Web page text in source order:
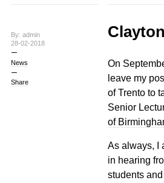
By: admin
28-02-2018
News
Share
On
leave my
of Trento to
Senior
of
As always, I
in hearing
students